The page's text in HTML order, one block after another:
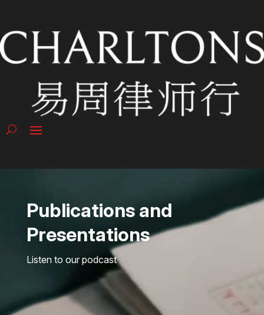
Publications and
Presentations
Listen to our podcast